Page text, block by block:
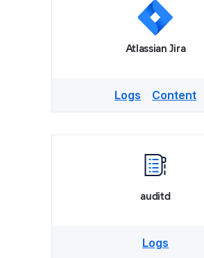
Atlassian Jira
Logs Content
auditd
Logs